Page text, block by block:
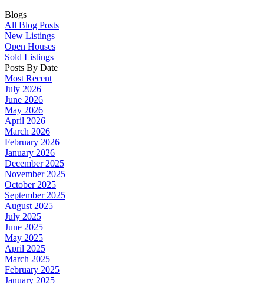
Blogs
All Blog Posts
New Listings
Open Houses
Sold Listings
Posts By Date
Most Recent
July 2026
June 2026
May 2026
April 2026
March 2026
February 2026
January 2026
December 2025
November 2025
October 2025
September 2025
August 2025
July 2025
June 2025
May 2025
April 2025
March 2025
February 2025
January 2025